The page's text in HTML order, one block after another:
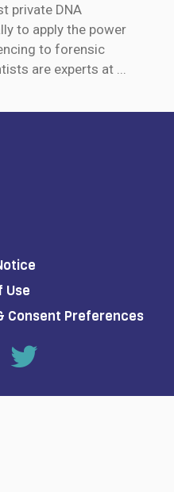
private DNA
to apply the power
to forensic
are experts at ...
Use
Consent Preferences